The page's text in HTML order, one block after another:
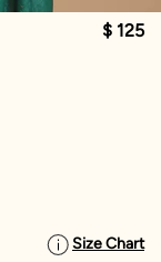
$ 125
Size Chart